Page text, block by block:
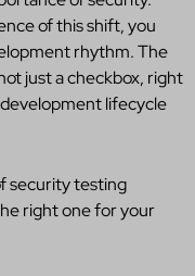
of this shift, you
rhythm. The
just a checkbox, right
lifecycle
security testing
right one for your